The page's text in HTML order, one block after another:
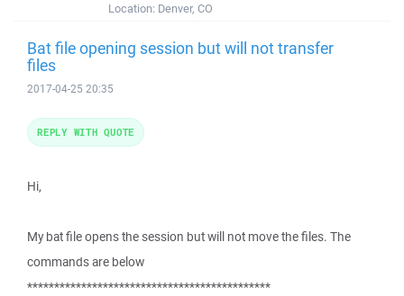
Location: Denver, CO
Bat file opening session but will not transfer
files
2017-04-25 20:35
Hi,
My bat file opens the session but will not move the files. The
commands are below
*********************************************
REPLY WITH QUOTE